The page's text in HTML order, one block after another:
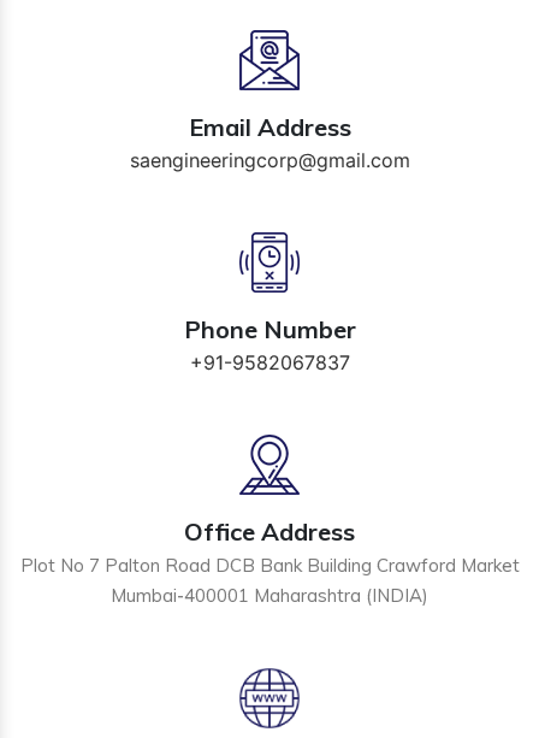
Email Address
saengineeringcorp@gmail.com
Phone Number
+91-9582067837
Office Address
Plot No 7 Palton Road DCB Bank Building Crawford Market
Mumbai-400001 Maharashtra (INDIA)